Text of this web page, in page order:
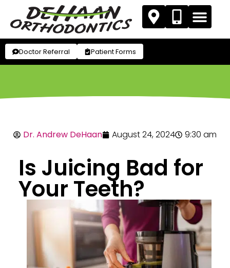
Doctor Referral Patient Forms
Dr. Andrew DeHaan August 24, 2024 9:30 am
Is Juicing Bad for
Your Teeth?